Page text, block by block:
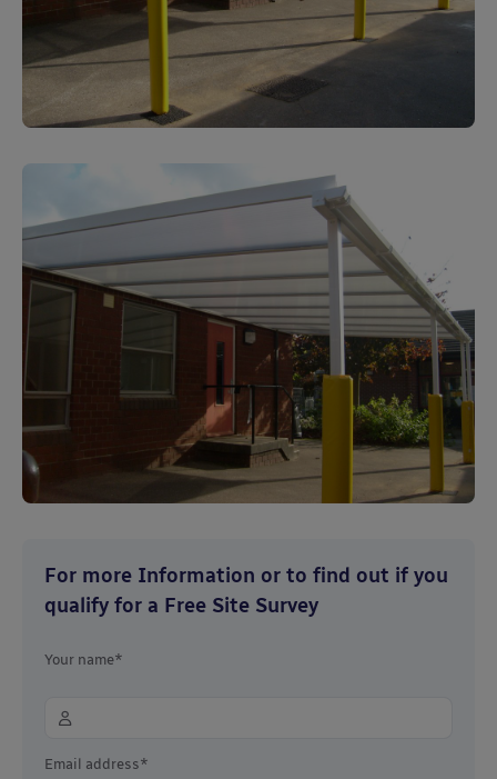
For more Information or to find out if you
qualify for a Free Site Survey
Your name*
Email address*